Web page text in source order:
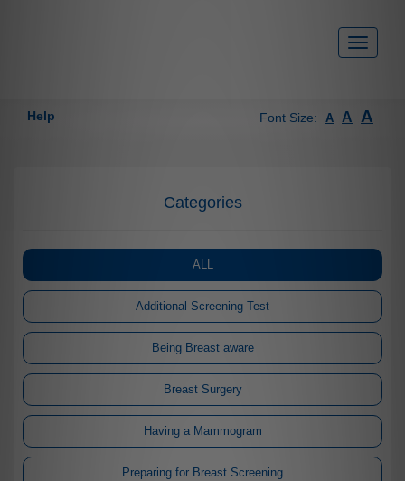
Toggle
Help Font Size: A A A
Categories
ALL
Additional Screening Test
Being Breast aware
Breast Surgery
Having a Mammogram
Preparing for Breast Screening